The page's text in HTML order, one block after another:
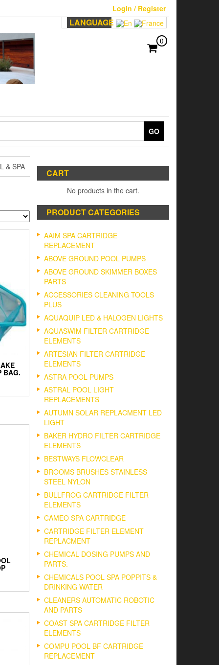
Login / Register
LANGUAGE
0
GO
& SPA
BAG.
CART
No products in the cart.
PRODUCT CATEGORIES
AAIM SPA CARTRIDGE
REPLACEMENT
ABOVE GROUND POOL PUMPS
ABOVE GROUND SKIMMER BOXES
PARTS
ACCESSORIES CLEANING TOOLS
PLUS
AQUAQUIP LED & HALOGEN LIGHTS
AQUASWIM FILTER CARTRIDGE
ELEMENTS
ARTESIAN FILTER CARTRIDGE
ELEMENTS
ASTRA POOL PUMPS
ASTRAL POOL LIGHT
REPLACEMENTS
AUTUMN SOLAR REPLACMENT LED
LIGHT
BAKER HYDRO FILTER CARTRIDGE
ELEMENTS
BESTWAYS FLOWCLEAR
BROOMS BRUSHES STAINLESS
STEEL NYLON
BULLFROG CARTRIDGE FILTER
ELEMENTS
CAMEO SPA CARTRIDGE
CARTRIDGE FILTER ELEMENT
REPLACMENT
CHEMICAL DOSING PUMPS AND
PARTS.
CHEMICALS POOL SPA POPPITS &
DRINKING WATER
CLEANERS AUTOMATIC ROBOTIC
AND PARTS
COAST SPA CARTRIDGE FILTER
ELEMENTS
COMPU POOL BF CARTRIDGE
REPLACEMENT